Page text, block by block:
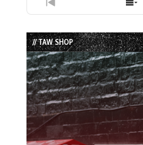
Previous
Episode
// TAW SHOP